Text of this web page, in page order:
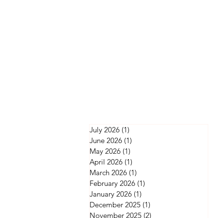
July 2026 (1)
June 2026 (1)
May 2026 (1)
April 2026 (1)
March 2026 (1)
February 2026 (1)
January 2026 (1)
December 2025 (1)
November 2025 (2)